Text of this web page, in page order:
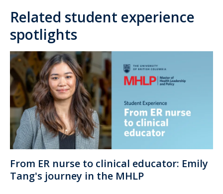
Related student experience
spotlights
From ER nurse to clinical educator: Emily
Tang's journey in the MHLP